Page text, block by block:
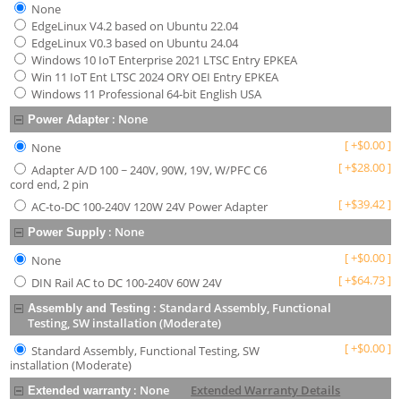
None
EdgeLinux V4.2 based on Ubuntu 22.04
EdgeLinux V0.3 based on Ubuntu 24.04
Windows 10 IoT Enterprise 2021 LTSC Entry EPKEA
Win 11 IoT Ent LTSC 2024 ORY OEI Entry EPKEA
Windows 11 Professional 64-bit English USA
Power Adapter : None
None
[+$0.00]
Adapter A/D 100 ~ 240V, 90W, 19V, W/PFC C6
cord end, 2 pin
[+$28.00]
AC-to-DC 100-240V 120W 24V Power Adapter [+$39.42]
Power Supply : None
None
[+$0.00]
DIN Rail AC to DC 100-240V 60W 24V
[+$64.73]
Assembly and Testing :Standard Assembly, Functional
Testing, SW installation (Moderate)
Standard Assembly, Functional Testing, SW
installation (Moderate)
[+$0.00]
Extended warranty : None
Extended Warranty Details